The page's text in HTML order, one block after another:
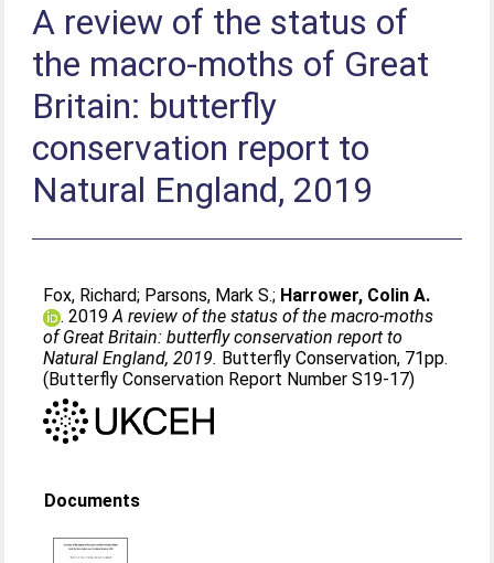
A review of the status of
the macro-moths of Great
Britain: butterfly
conservation report to
Natural England, 2019
Fox, Richard; Parsons, Mark S.; Harrower, Colin A.
. 2019A review of the status of the macro-moths
of Great Britain: butterfly conservation report to
Natural England, 2019. Butterfly Conservation, 71pp.
(Butterfly Conservation Report Number S19-17)
Documents